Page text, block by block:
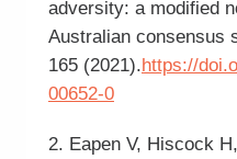
adversity: a modified
Australian consensus
165 (2021).https://
00652-0
2. Eapen V, Hiscock